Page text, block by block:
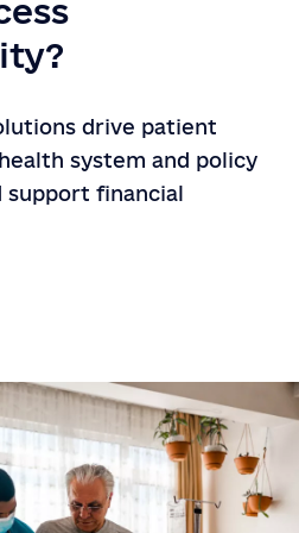
drive patient
system and policy
support financial